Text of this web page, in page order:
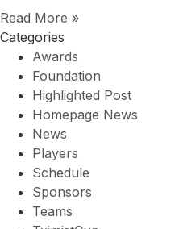
Read More »
Categories
Awards
Foundation
Highlighted Post
Homepage News
News
Players
Schedule
Sponsors
Teams